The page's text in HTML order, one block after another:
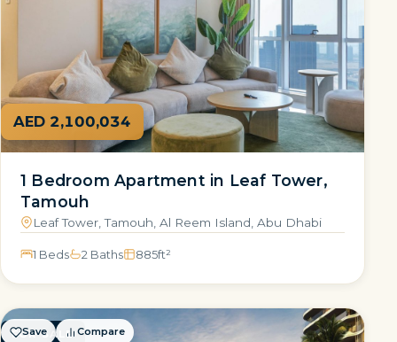
AED 2,100,034
1 Bedroom Apartment in Leaf Tower,
Tamouh
Leaf Tower, Tamouh, Al Reem Island, Abu Dhabi
1 Beds 2 Baths 885ft²
Save Compare
FOR SALE